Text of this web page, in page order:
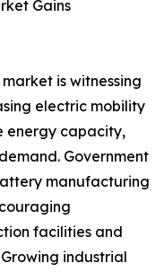
Gains
is witnessing
electric mobility
energy capacity,
Government
manufacturing
facilities and
industrial